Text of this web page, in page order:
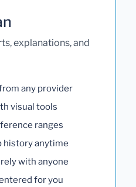
explanations, and
any provider
visual tools
ranges
history anytime
with anyone
for you